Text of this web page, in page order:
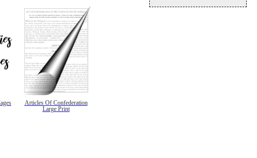
Articles Of Confederation
Large Print